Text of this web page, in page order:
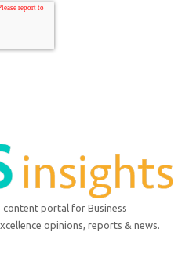
content portal for Business
opinions, reports & news.